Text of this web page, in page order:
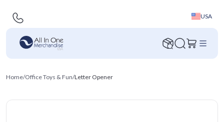
USA
Home/Office Toys & Fun/Letter Opener